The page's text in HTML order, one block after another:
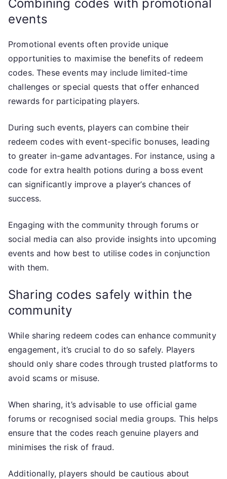
Combining codes with promotional
events
Promotional events often provide unique
opportunities to maximise the benefits of redeem
codes. These events may include limited-time
challenges or special quests that offer enhanced
rewards for participating players.
During such events, players can combine their
redeem codes with event-specific bonuses, leading
to greater in-game advantages. For instance, using a
code for extra health potions during a boss event
can significantly improve a player’s chances of
success.
Engaging with the community through forums or
social media can also provide insights into upcoming
events and how best to utilise codes in conjunction
with them.
Sharing codes safely within the
community
While sharing redeem codes can enhance community
engagement, it’s crucial to do so safely. Players
should only share codes through trusted platforms to
avoid scams or misuse.
When sharing, it’s advisable to use official game
forums or recognised social media groups. This helps
ensure that the codes reach genuine players and
minimises the risk of fraud.
Additionally, players should be cautious about